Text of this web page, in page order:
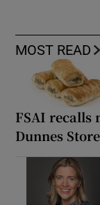
MOST READ
FSAI recalls
Dunnes